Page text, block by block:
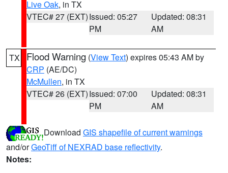
Live Oak, in TX
VTEC# 27 (EXT)Issued: 05:27
PM
Updated: 08:31
AM
TX Flood Warning (View Text) expires 05:43 AM by
CRP (AE/DC)
McMullen, in TX
VTEC# 26 (EXT)Issued: 07:00
PM
Updated: 08:31
AM
Download GIS shapefile of current warnings
and/orGeoTiff of NEXRAD base reflectivity.
Notes: